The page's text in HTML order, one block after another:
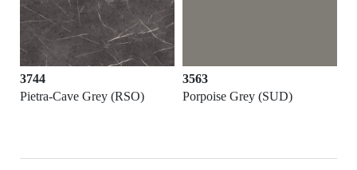
3744
Pietra-Cave Grey (RSO)
3563
Porpoise Grey (SUD)